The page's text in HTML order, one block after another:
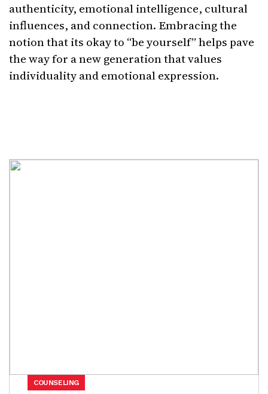
authenticity, emotional intelligence, cultural
influences, and connection. Embracing the
notion that its okay to “be yourself” helps pave
the way for a new generation that values
individuality and emotional expression.
COUNSELING